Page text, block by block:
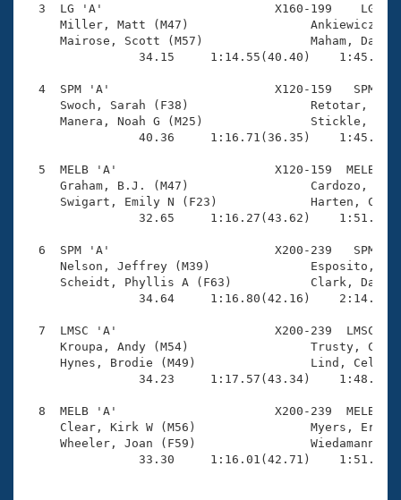
Club Central
Volunteer Central
Adult Learn-To-Swim Central
3  LG 'A'                        X160-199    LG
Miller, Matt (M47)
Mairose, Scott (M57)
34.15     1:14.55(40.40)
4  SPM 'A'                       X120-159   SPM
Swoch, Sarah (F38)
Manera, Noah G (M25)
40.36     1:16.71(36.35)
5  MELB 'A'                      X120-159  MELB
Graham, B.J. (M47)
Swigart, Emily N (F23)
32.65     1:16.27(43.62)
6  SPM 'A'                       X200-239   SPM
Nelson, Jeffrey (M39)
Scheidt, Phyllis A (F63)
34.64     1:16.80(42.16)
7  LMSC 'A'                      X200-239  LMSC
Kroupa, Andy (M54)
Hynes, Brodie (M49)
34.23     1:17.57(43.34)
8  MELB 'A'                      X200-239  MELB
Clear, Kirk W (M56)
Wheeler, Joan (F59)
33.30     1:16.01(42.71)